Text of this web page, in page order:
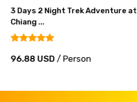
3 Days 2 Night Trek Adventure at
Chiang ...
96.88 USD/ Person